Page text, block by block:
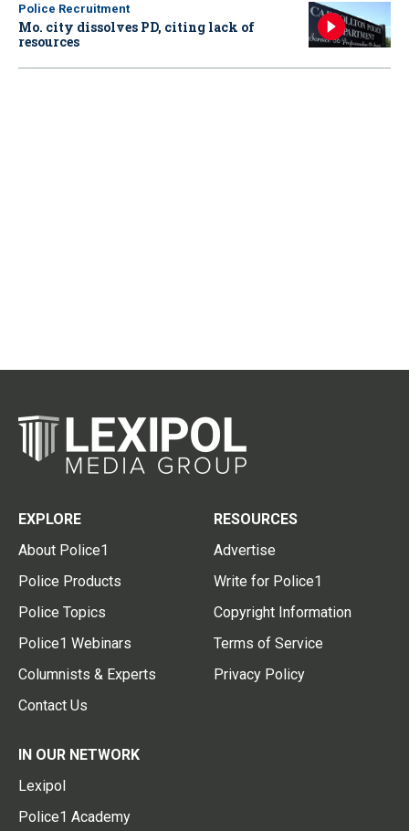
Police Recruitment
Mo. city dissolves PD, citing lack of
resources
EXPLORE
About Police1
Police Products
Police Topics
Police1 Webinars
Columnists & Experts
Contact Us
RESOURCES
Advertise
Write for Police1
Copyright Information
Terms of Service
Privacy Policy
IN OUR NETWORK
Lexipol
Police1 Academy